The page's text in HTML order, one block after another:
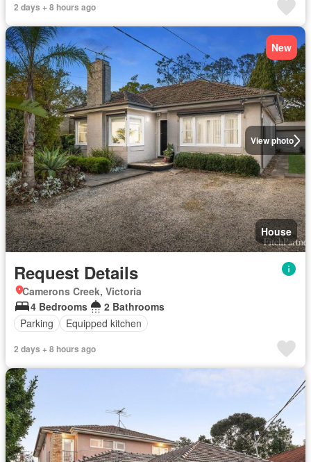
2 days + 8 hours ago
View photo
New
House
Request Details
Camerons Creek, Victoria
4 Bedrooms
2 Bathrooms
Parking
Equipped kitchen
2 days + 8 hours ago